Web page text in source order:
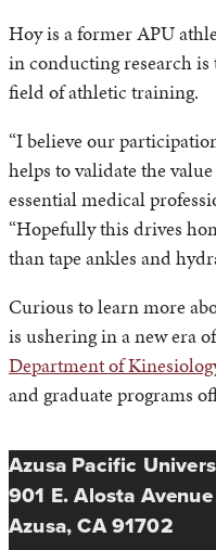
Hoy is a former APU
in conducting research is
field of athletic training.
“I believe our
helps to validate the
essential medical
“Hopefully this drives
than tape ankles and
Curious to learn more
is ushering in a new era
Department of
and graduate programs
Azusa Pacific
901 E. Alosta Avenue
Azusa, CA 91702